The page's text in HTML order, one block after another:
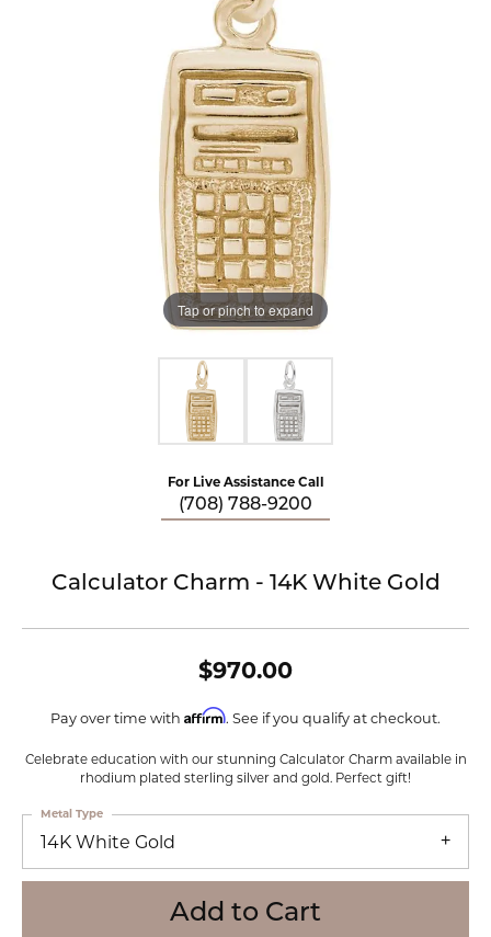
Tap or pinch to expand
For Live Assistance Call
(708) 788-9200
Calculator Charm - 14K White Gold
$970.00
Pay over time with Affirm. See if you qualify at checkout.
Celebrate education with our stunning Calculator Charm available in
rhodium plated sterling silver and gold. Perfect gift!
14K White Gold
Metal Type
Add to Cart